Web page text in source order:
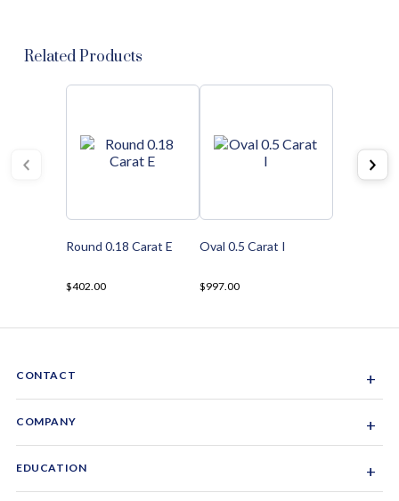
Related Products
Round 0.18 Carat E
$402.00
Oval 0.5 Carat I
$997.00
CONTACT +
1-844-GEM-SPRX
COMPANY +
EDUCATION +